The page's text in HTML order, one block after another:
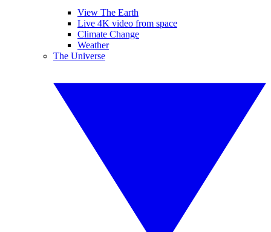
View The Earth
Live 4K video from space
Climate Change
Weather
The Universe